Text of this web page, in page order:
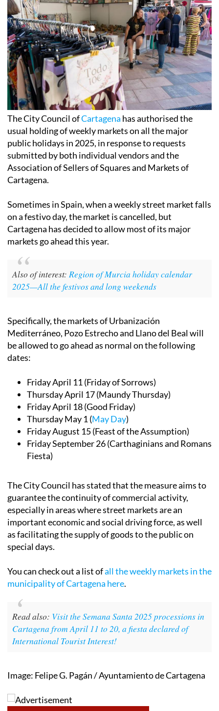
The City Council ofCartagena has authorised the
usual holding of weekly markets on all the major
public holidays in 2025, in response to requests
submitted by both individual vendors and the
Association of Sellers of Squares and Markets of
Cartagena.
Sometimes in Spain, when a weekly street market falls
on a festivo day, the market is cancelled, but
Cartagena has decided to allow most of its major
markets go ahead this year.
Also of interest: Region of Murcia holiday calendar
2025—All the festivos and long weekends
Specifically, the markets of Urbanización
Mediterráneo, Pozo Estrecho and Llano del Beal will
be allowed to go ahead as normal on the following
dates:
Friday April 11 (Friday of Sorrows)
Thursday April 17 (Maundy Thursday)
Friday April 18 (Good Friday)
Thursday May 1 (May Day)
Friday August 15 (Feast of the Assumption)
Friday September 26 (Carthaginians and Romans
Fiesta)
The City Council has stated that the measure aims to
guarantee the continuity of commercial activity,
especially in areas where street markets are an
important economic and social driving force, as well
as facilitating the supply of goods to the public on
special days.
You can check out a list ofall the weekly markets in the
municipality of Cartagena here.
Read also: Visit the Semana Santa 2025 processions in
Cartagena from April 11 to 20, a fiesta declared of
International Tourist Interest!
Image: Felipe G. Pagán / Ayuntamiento de Cartagena